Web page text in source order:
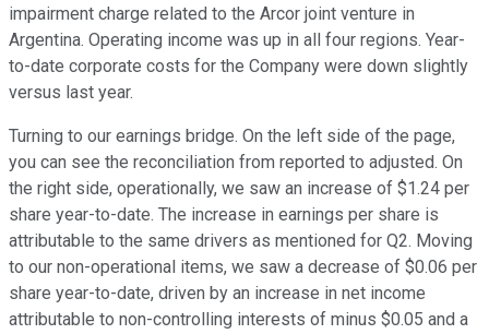
impairment charge related to the Arcor joint venture in
Argentina. Operating income was up in all four regions. Year-
to-date corporate costs for the Company were down slightly
versus last year.
Turning to our earnings bridge. On the left side of the page,
you can see the reconciliation from reported to adjusted. On
the right side, operationally, we saw an increase of $1.24 per
share year-to-date. The increase in earnings per share is
attributable to the same drivers as mentioned for Q2. Moving
to our non-operational items, we saw a decrease of $0.06 per
share year-to-date, driven by an increase in net income
attributable to non-controlling interests of minus $0.05 and a